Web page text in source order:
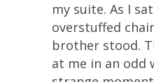
my suite. As I
overstuffed
brother stood.
at me in an odd